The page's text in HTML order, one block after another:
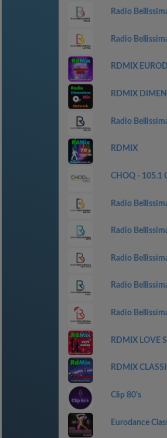
Radio
Radio
RDMIX
RDMIX
Radio
RDMIX
CHOQ - 105.1
Radio
Radio
Radio
Radio
Radio
RDMIX LOVE
RDMIX
Clip 80's
Eurodance